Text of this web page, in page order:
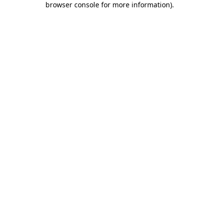
browser console for more information).